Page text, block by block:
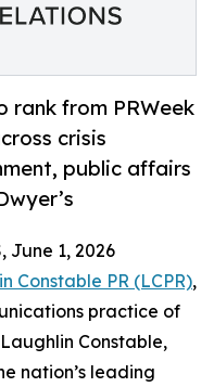
rank from PRWeek
crisis
public affairs
June 1, 2026
Constable PR (LCPR),
practice of
Constable,
nation’s leading